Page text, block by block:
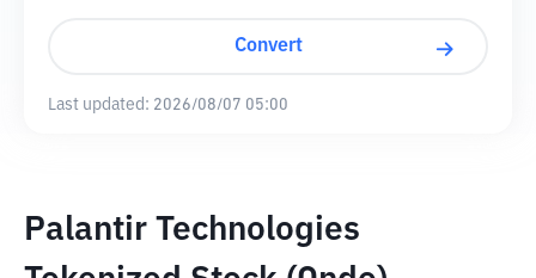
Convert
Last updated: 2026/08/07 05:00
Palantir Technologies